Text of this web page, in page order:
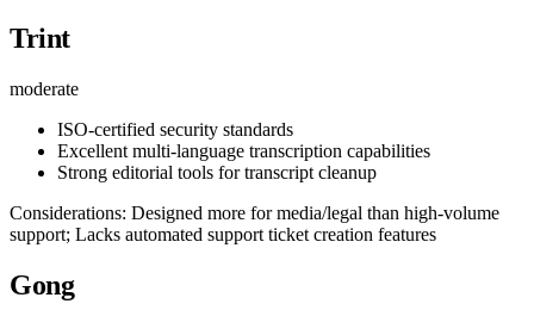
Trint
moderate
ISO-certified security standards
Excellent multi-language transcription capabilities
Strong editorial tools for transcript cleanup
Considerations: Designed more for media/legal than high-volume
support; Lacks automated support ticket creation features
Gong